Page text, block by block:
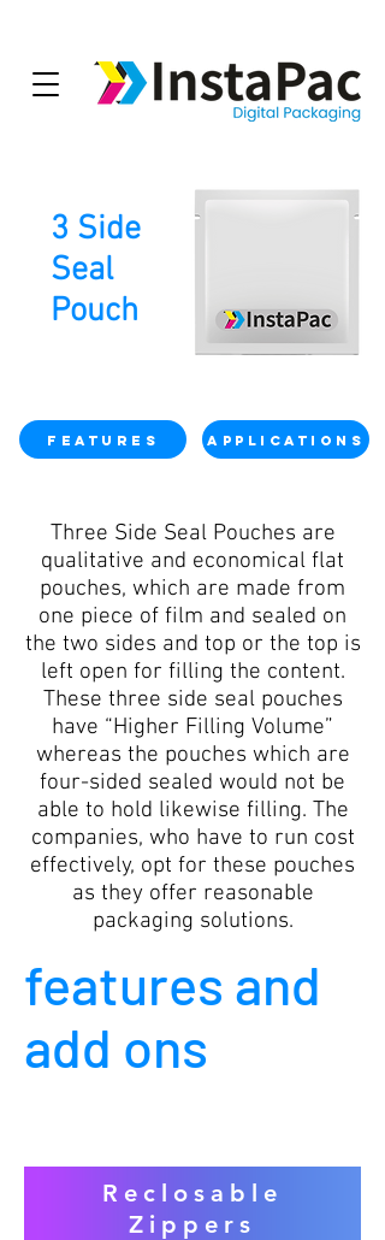
3 Side
Seal
Pouch
Features Applications
Three Side Seal Pouches are
qualitative and economical flat
pouches, which are made from
one piece of film and sealed on
the two sides and top or the top is
left open for filling the content.
These three side seal pouches
have “Higher Filling Volume”
whereas the pouches which are
four-sided sealed would not be
able to hold likewise filling. The
companies, who have to run cost
effectively, opt for these pouches
as they offer reasonable
packaging solutions.
features and
add ons
Reclosable
Zippers